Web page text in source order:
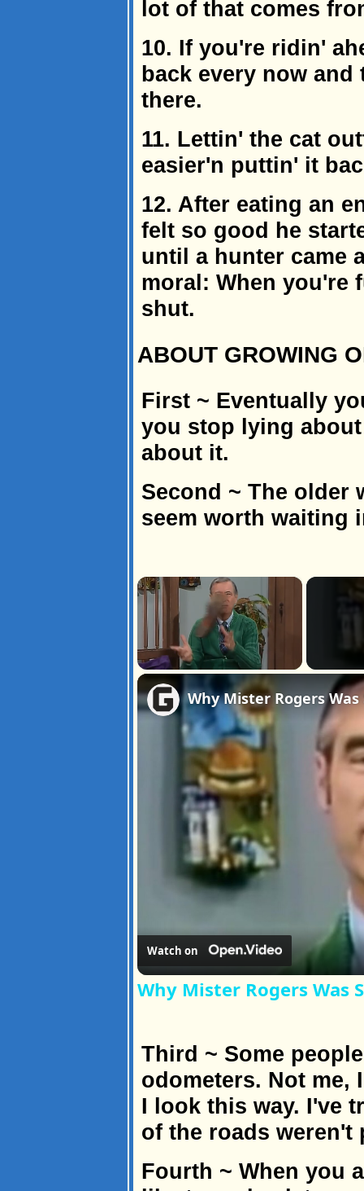
lot of that comes
10. If you're ridin'
back every now
there.
11. Lettin' the cat
easier'n puttin' it
12. After eating an
felt so good he
until a hunter came
moral: When you're
shut.
ABOUT GROWING
First ~ Eventually
you stop lying
about it.
Second ~ The older
seem worth waiting
×
Watch on
Why Mister Rogers Was
Third ~ Some
odometers. Not me,
I look this way. I've
of the roads weren't
Fourth ~ When you